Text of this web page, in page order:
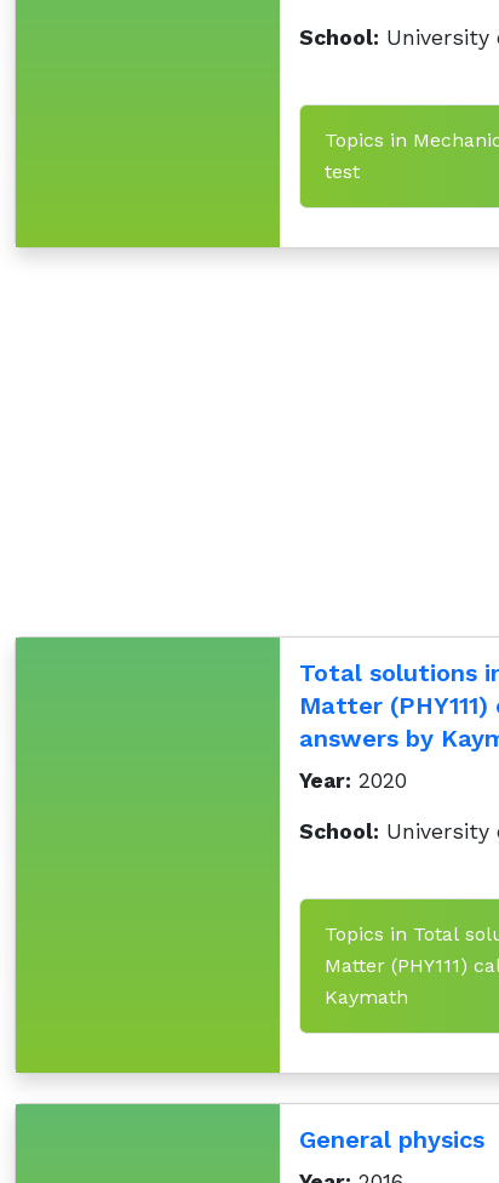
School: University
Topics in
test
Total solutions
Matter
answers by
Year: 2020
School: University
Topics in Total
Matter (PHY111)
Kaymath
General physics